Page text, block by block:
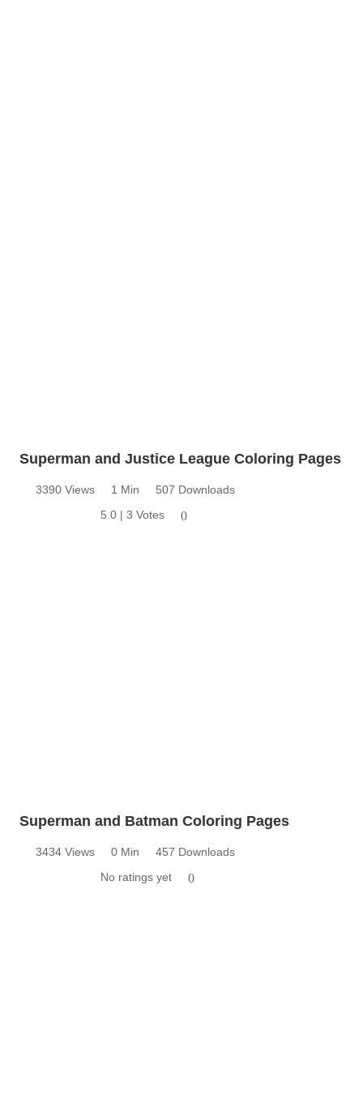
Superman and Justice League Coloring Pages
3390 Views 1 Min
507 Downloads
5.0 | 3 Votes
0
Superman and Batman Coloring Pages
3434 Views 0 Min
457 Downloads
No ratings yet
0